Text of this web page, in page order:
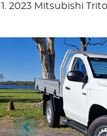
2023 Mitsubishi